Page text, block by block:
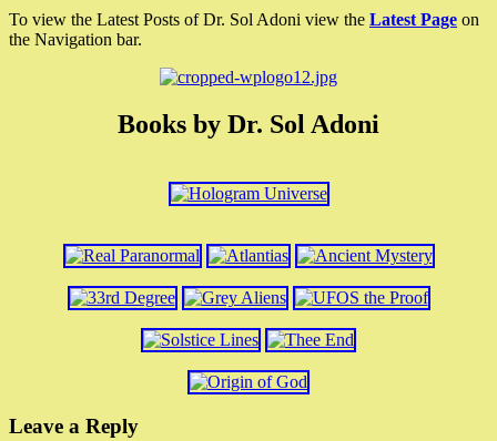
To view the Latest Posts of Dr. Sol Adoni view the Latest Page on
the Navigation bar.
Books by Dr. Sol Adoni
Leave a Reply